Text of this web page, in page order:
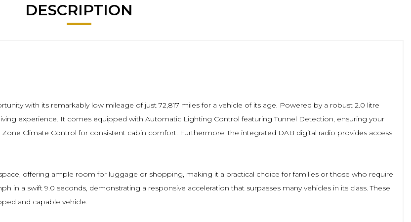
DESCRIPTION
with its remarkably low mileage of just 72,817 miles for a vehicle of its age. Powered by a robust 2.0 litre
experience. It comes equipped with Automatic Lighting Control featuring Tunnel Detection, ensuring your
Climate Control for consistent cabin comfort. Furthermore, the integrated DAB digital radio provides access
offering ample room for luggage or shopping, making it a practical choice for families or those who require
in a swift 9.0 seconds, demonstrating a responsive acceleration that surpasses many vehicles in its class. These
and capable vehicle.